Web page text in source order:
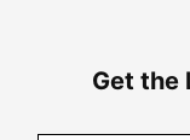
Get the